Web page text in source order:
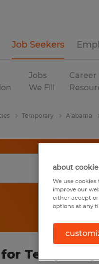
Job Seekers
Jobs
We Fill
Career
Temporary Alabama
Temporary
about
We use
improve our
either accept
options at any